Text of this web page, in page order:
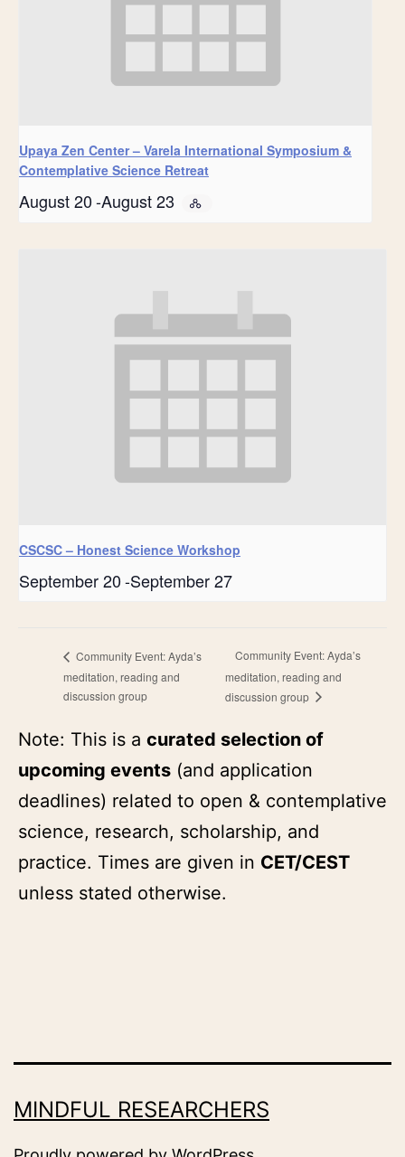
Upaya Zen Center – Varela International Symposium &
Contemplative Science Retreat
August 20-August 23
CSCSC – Honest Science Workshop
September 20-September 27
Community Event: Ayda’s
meditation, reading and
discussion group
Community Event: Ayda’s
meditation, reading and
discussion group
Note: This is a curated selection of
upcoming events (and application
deadlines) related to open & contemplative
science, research, scholarship, and
practice. Times are given in CET/CEST
unless stated otherwise.
MINDFUL RESEARCHERS